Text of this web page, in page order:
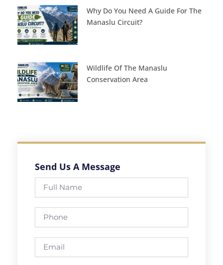
Why Do You Need A Guide For The
Manaslu Circuit?
Wildlife Of The Manaslu
Conservation Area
Send Us A Message
Full
Name
Phone
Email